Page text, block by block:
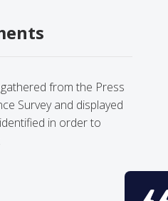
from the Press
Survey and displayed
in order to